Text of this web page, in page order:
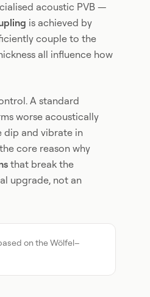
acoustic PVB —
is achieved by
couple to the
all influence how
A standard
worse acoustically
dip and vibrate in
core reason why
that break the
upgrade, not an
on the Wölfel–